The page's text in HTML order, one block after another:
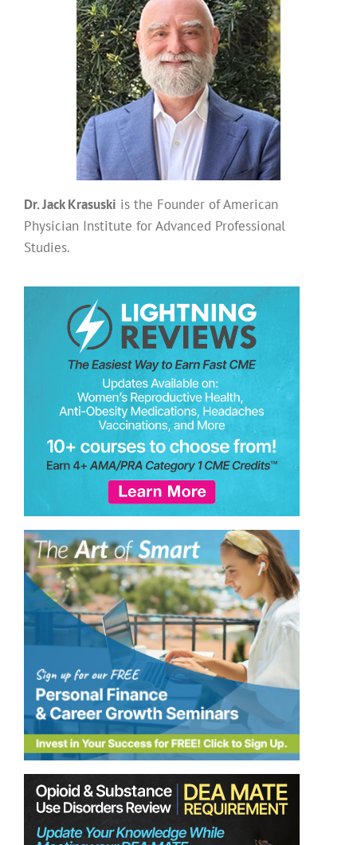
Dr. Jack Krasuski is the Founder of American
Physician Institute for Advanced Professional
Studies.